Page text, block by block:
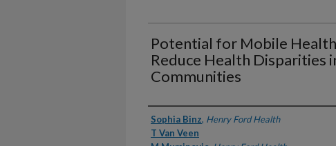
Potential for Mobile
Reduce Health Disparities
Communities
Authors
Sophia Binz, Henry Ford Health
T Van Veen